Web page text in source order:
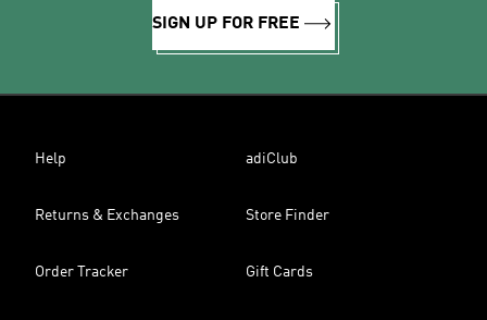
SIGN UP FOR FREE
Help adiClub
Returns & Exchanges Store Finder
Order Tracker Gift Cards